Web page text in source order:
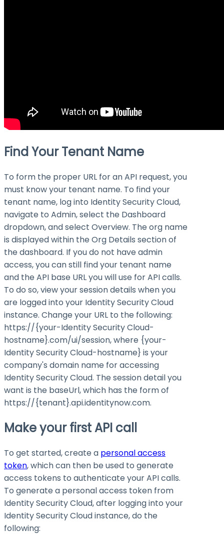
Find Your Tenant Name
To form the proper URL for an API request, you
must know your tenant name. To find your
tenant name, log into Identity Security Cloud,
navigate to Admin, select the Dashboard
dropdown, and select Overview. The org name
is displayed within the Org Details section of
the dashboard. If you do not have admin
access, you can still find your tenant name
and the API base URL you will use for API calls.
To do so, view your session details when you
are logged into your Identity Security Cloud
instance. Change your URL to the following:
https://{your-Identity Security Cloud-
hostname}.com/ui/session, where {your-
Identity Security Cloud-hostname} is your
company's domain name for accessing
Identity Security Cloud. The session detail you
want is the baseUrl, which has the form of
https://{tenant}.api.identitynow.com.
Make your first API call
To get started, create a personal access
token, which can then be used to generate
access tokens to authenticate your API calls.
To generate a personal access token from
Identity Security Cloud, after logging into your
Identity Security Cloud instance, do the
following: